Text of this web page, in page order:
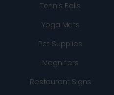
Tennis Balls
Yoga Mats
Pet Supplies
Magnifiers
Restaurant Signs